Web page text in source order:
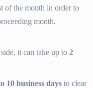
of the month in order to
month.
it can take up to 2
10 business days to clear